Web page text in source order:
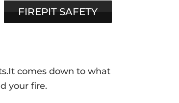
FIREPIT SAFETY
comes down to what
your fire.